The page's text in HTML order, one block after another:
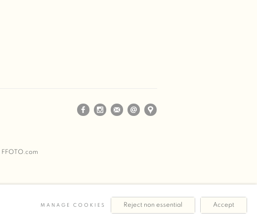
FFOTO.com
MANAGE COOKIES Reject non essential Accept